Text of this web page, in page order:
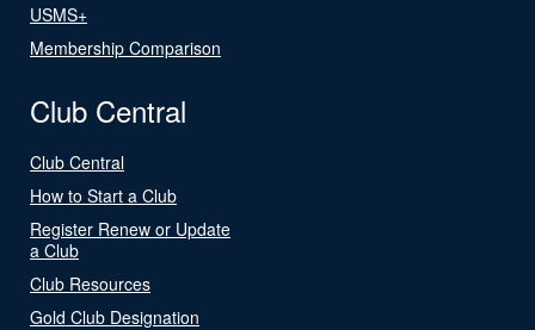
USMS+
Membership Comparison
Club Central
Club Central
How to Start a Club
Register Renew or Update
a Club
Club Resources
Gold Club Designation